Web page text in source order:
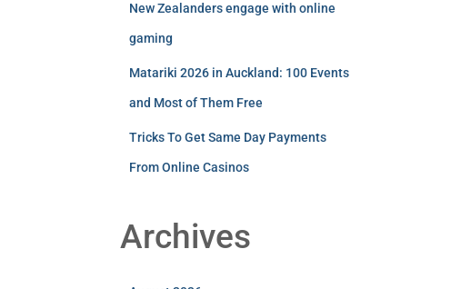
New Zealanders engage with online
gaming
Matariki 2026 in Auckland: 100 Events
and Most of Them Free
Tricks To Get Same Day Payments
From Online Casinos
Archives